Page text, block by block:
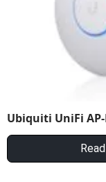
Ubiquiti UniFi